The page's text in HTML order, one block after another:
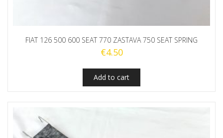
FIAT 126 500 600 SEAT 770 ZASTAVA 750 SEAT SPRING
€4.50
Add to cart